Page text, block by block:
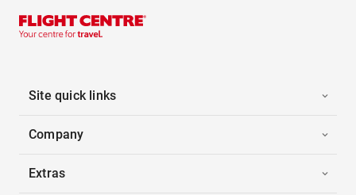
Site quick links
Company
Extras